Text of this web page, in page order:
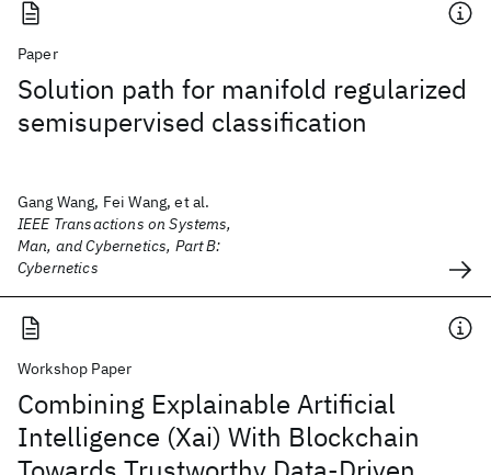
Paper
Solution path for manifold regularized
semisupervised classification
Gang Wang, Fei Wang, et al.
IEEE Transactions on Systems,
Man, and Cybernetics, Part B:
Cybernetics
Workshop Paper
Combining Explainable Artificial
Intelligence (Xai) With Blockchain